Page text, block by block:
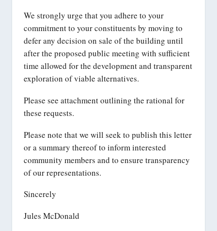
We strongly urge that you adhere to your
commitment to your constituents by moving to
defer any decision on sale of the building until
after the proposed public meeting with sufficient
time allowed for the development and transparent
exploration of viable alternatives.
Please see attachment outlining the rational for
these requests.
Please note that we will seek to publish this letter
or a summary thereof to inform interested
community members and to ensure transparency
of our representations.
Sincerely
Jules McDonald